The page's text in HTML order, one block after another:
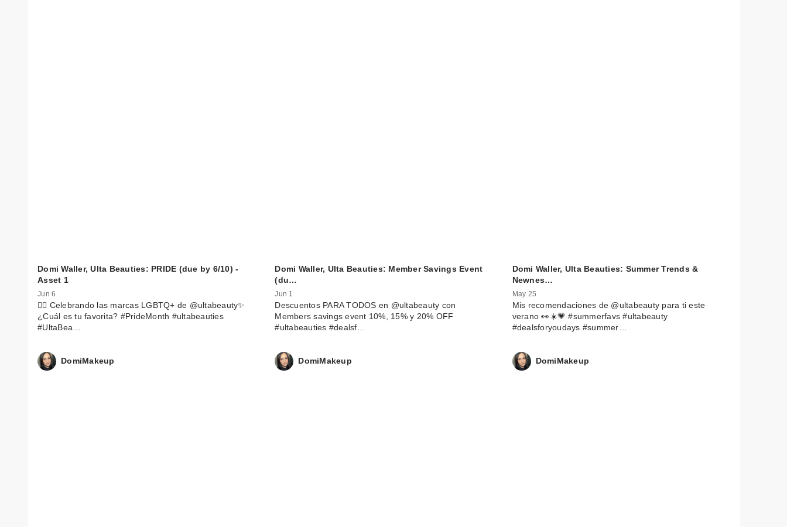
Domi Waller, Ulta Beauties: PRIDE (due by 6/10) -
Asset 1
Jun 6
🏳️‍🌈 Celebrando las marcas LGBTQ+ de @ultabeauty✨
¿Cuál es tu favorita? #PrideMonth #ultabeauties
#UltaBea…
Domi Waller, Ulta Beauties: Member Savings Event
(du…
Jun 1
Descuentos PARA TODOS en @ultabeauty con
Members savings event 10%, 15% y 20% OFF
#ultabeauties #dealsf…
Domi Waller, Ulta Beauties: Summer Trends &
Newnes…
May 25
Mis recomendaciones de @ultabeauty para ti este
verano 👀☀️💗 #summerfavs #ultabeauty
#dealsforyoudays #summer…
DomiMakeup DomiMakeup DomiMakeup